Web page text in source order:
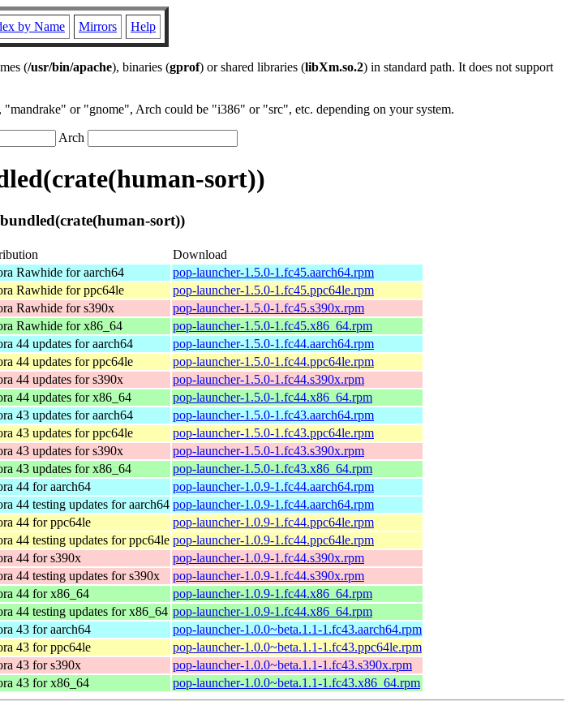
by Name Mirrors Help
(/usr/bin/apache), binaries (gprof) or shared libraries (libXm.so.2) in standard path. It does not support
or "gnome", Arch could be "i386" or "src", etc. depending on your system.
Arch
sort))
sort))
Download
Rawhide for aarch64
pop-launcher-1.5.0-1.fc45.aarch64.rpm
Rawhide for ppc64le
pop-launcher-1.5.0-1.fc45.ppc64le.rpm
Rawhide for s390x
pop-launcher-1.5.0-1.fc45.s390x.rpm
Rawhide for x86_64
pop-launcher-1.5.0-1.fc45.x86_64.rpm
44 updates for aarch64
pop-launcher-1.5.0-1.fc44.aarch64.rpm
44 updates for ppc64le
pop-launcher-1.5.0-1.fc44.ppc64le.rpm
44 updates for s390x
pop-launcher-1.5.0-1.fc44.s390x.rpm
44 updates for x86_64
pop-launcher-1.5.0-1.fc44.x86_64.rpm
43 updates for aarch64
pop-launcher-1.5.0-1.fc43.aarch64.rpm
43 updates for ppc64le
pop-launcher-1.5.0-1.fc43.ppc64le.rpm
43 updates for s390x
pop-launcher-1.5.0-1.fc43.s390x.rpm
43 updates for x86_64
pop-launcher-1.5.0-1.fc43.x86_64.rpm
44 for aarch64
pop-launcher-1.0.9-1.fc44.aarch64.rpm
44 testing updates for aarch64 pop-launcher-1.0.9-1.fc44.aarch64.rpm
44 for ppc64le
pop-launcher-1.0.9-1.fc44.ppc64le.rpm
44 testing updates for ppc64le pop-launcher-1.0.9-1.fc44.ppc64le.rpm
44 for s390x
pop-launcher-1.0.9-1.fc44.s390x.rpm
44 testing updates for s390x
pop-launcher-1.0.9-1.fc44.s390x.rpm
44 for x86_64
pop-launcher-1.0.9-1.fc44.x86_64.rpm
44 testing updates for x86_64 pop-launcher-1.0.9-1.fc44.x86_64.rpm
43 for aarch64
pop-launcher-1.0.0~beta.1.1-1.fc43.aarch64.rpm
43 for ppc64le
pop-launcher-1.0.0~beta.1.1-1.fc43.ppc64le.rpm
43 for s390x
pop-launcher-1.0.0~beta.1.1-1.fc43.s390x.rpm
43 for x86_64 pop-launcher-1.0.0~beta.1.1-1.fc43.x86_64.rpm